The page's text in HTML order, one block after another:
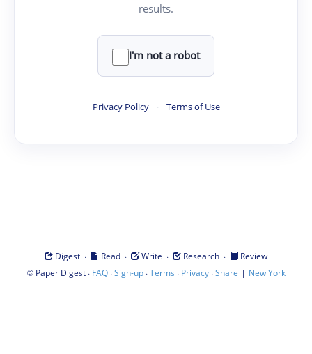
results.
I'm not a robot
Privacy Policy · Terms of Use
Digest · Read · Write · Research ·
Review
© Paper Digest· FAQ·Sign-up·Terms · Privacy·Share | New York